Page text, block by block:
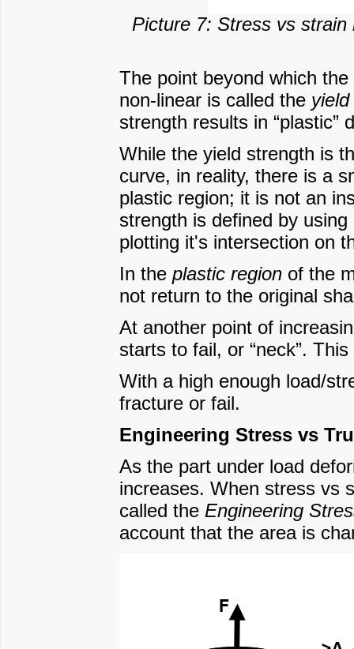
Picture 7: Stress vs
The point beyond which
non-linear is called the
strength results in “plastic”
While the yield strength is
curve, in reality, there is a
plastic region; it is not an
strength is defined by
plotting it's intersection on
In the plastic region of the
not return to the original
At another point of
starts to fail, or “neck”.
With a high enough load/
fracture or fail.
Engineering Stress vs
As the part under load
increases. When stress vs
called the Engineering
account that the area is